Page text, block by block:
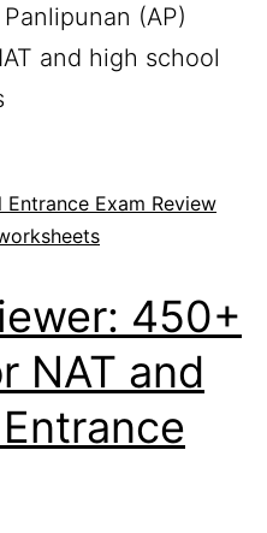
(AP)
and high school
Entrance Exam Review
450+
NAT and